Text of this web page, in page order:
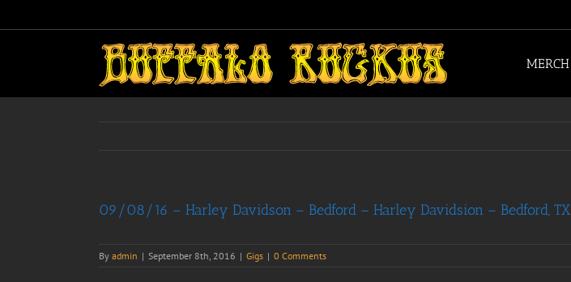
MERCH
09/08/16 – Harley Davidson – Bedford – Harley Davidsion – Bedford, TX
By admin | September 8th, 2016 | Gigs | 0 Comments